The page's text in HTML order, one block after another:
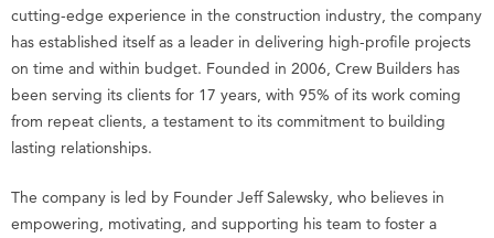
cutting-edge experience in the construction industry, the company
has established itself as a leader in delivering high-profile projects
on time and within budget. Founded in 2006, Crew Builders has
been serving its clients for 17 years, with 95% of its work coming
from repeat clients, a testament to its commitment to building
lasting relationships.
The company is led by Founder Jeff Salewsky, who believes in
empowering, motivating, and supporting his team to foster a